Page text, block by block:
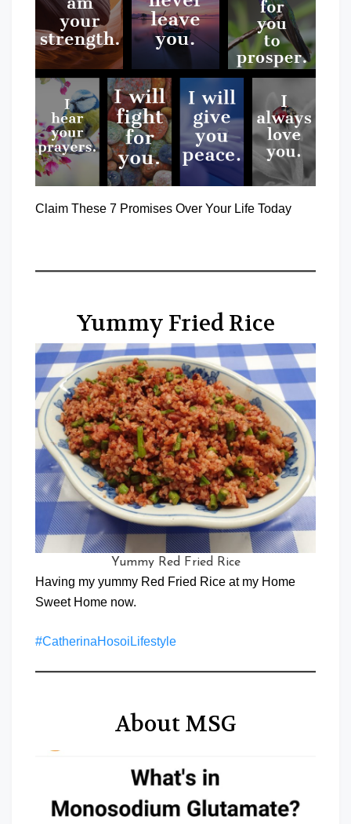
Claim These 7 Promises Over Your Life Today
Yummy Fried Rice
Yummy Red Fried Rice
Having my yummy Red Fried Rice at my Home
Sweet Home now.
#CatherinaHosoiLifestyle
About MSG